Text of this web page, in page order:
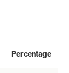
Percentage